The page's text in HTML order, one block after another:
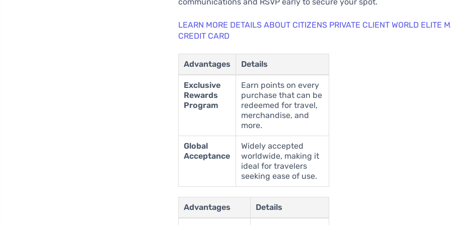
LEARN MORE DETAILS ABOUT CITIZENS PRIVATE CLIENT WORLD ELITE
CREDIT CARD
Advantages Details
Exclusive
Rewards
Program
Earn points on every
purchase that can be
redeemed for travel,
merchandise, and
more.
Global
Acceptance
Widely accepted
worldwide, making it
ideal for travelers
seeking ease of use.
Advantages Details